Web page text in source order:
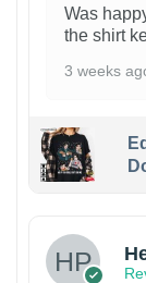
Was
the shirt
3 weeks